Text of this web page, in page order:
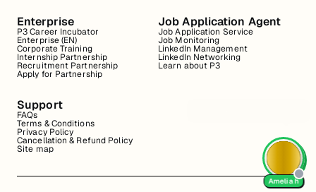
Enterprise
P3 Career Incubator
Enterprise (EN)
Corporate Training
Internship Partnership
Recruitment Partnership
Apply for Partnership
Job Application Agent
Job Application Service
Job Monitoring
LinkedIn Management
LinkedIn Networking
Learn about P3
Support
FAQs
Terms & Conditions
Privacy Policy
Cancellation & Refund Policy
Site map
Amelia h